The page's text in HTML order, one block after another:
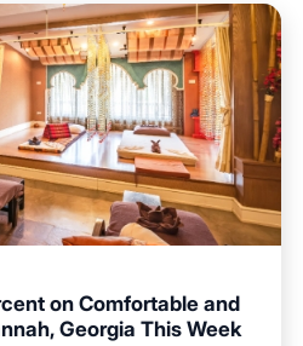
on Comfortable and
Georgia This Week